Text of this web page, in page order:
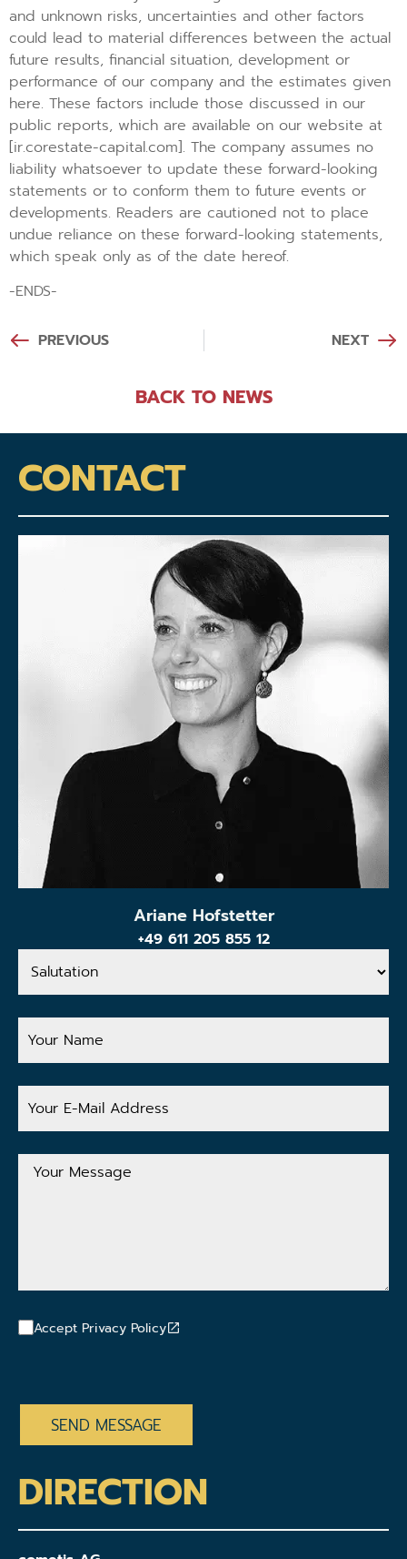
and unknown risks, uncertainties and other factors
could lead to material differences between the actual
future results, financial situation, development or
performance of our company and the estimates given
here. These factors include those discussed in our
public reports, which are available on our website at
[ir.corestate-capital.com]. The company assumes no
liability whatsoever to update these forward-looking
statements or to conform them to future events or
developments. Readers are cautioned not to place
undue reliance on these forward-looking statements,
which speak only as of the date hereof.
-ENDS-
PREVIOUS NEXT
BACK TO NEWS
CONTACT
Ariane Hofstetter
+49 611 205 855 12
Salutation
Your
Name
Your
E-
Address
Your
Message
Accept Privacy Policy
DIRECTION